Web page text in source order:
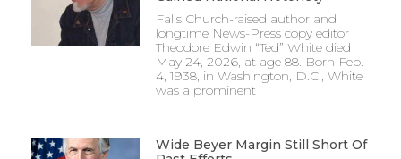
Falls Church-raised author and
longtime News-Press copy editor
Theodore Edwin “Ted” White died
May 24, 2026, at age 88. Born Feb.
4, 1938, in Washington, D.C., White
was a prominent
Wide Beyer Margin Still Short Of